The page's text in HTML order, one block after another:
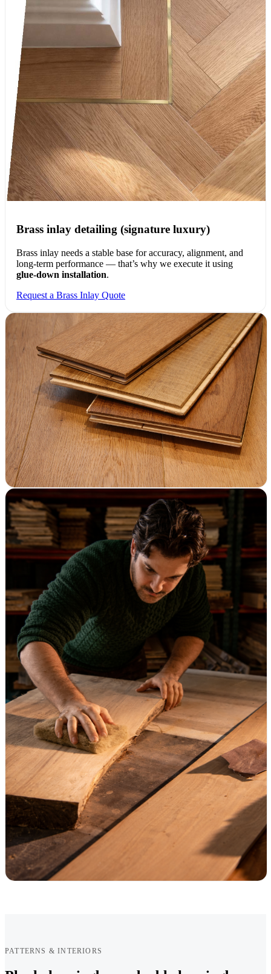
Brass inlay detailing (signature luxury)
Brass inlay needs a stable base for accuracy, alignment, and
long-term performance — that’s why we execute it using
glue-down installation.
Request a Brass Inlay Quote
PATTERNS & INTERIORS